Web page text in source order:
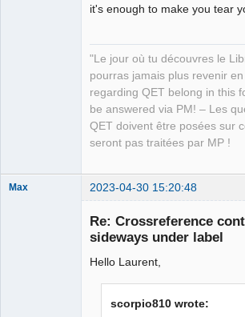
it's enough to make you tear
"Le jour où tu découvres le
pourras jamais plus revenir
regarding QET belong in this
be answered via PM! – Les
QET doivent être posées sur
seront pas traitées par MP !
Max 2023-04-30 15:20:48
Re: Crossreference
sideways under label
Hello Laurent,
scorpio810 wrote: